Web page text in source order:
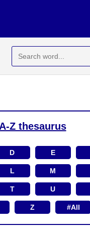
for:
A-Z thesaurus
D E
L M
T U
Z #All